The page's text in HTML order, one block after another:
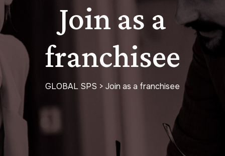
Join as a
franchisee
GLOBAL SPS > Join as a franchisee